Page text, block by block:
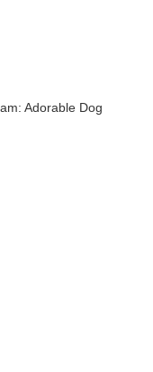
Adorable Dog